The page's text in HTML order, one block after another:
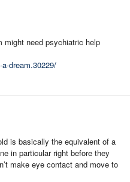
might need psychiatric help
dream.30229/
is basically the equivalent of a
in particular right before they
make eye contact and move to